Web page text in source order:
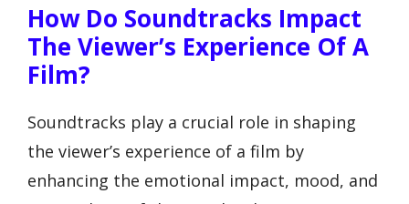
How Do Soundtracks Impact
The Viewer’s Experience Of A
Film?
Soundtracks play a crucial role in shaping
the viewer’s experience of a film by
enhancing the emotional impact, mood, and